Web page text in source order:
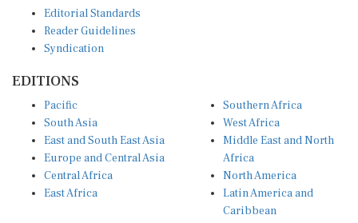
Reader Guidelines
Syndication
South Asia
East and South East Asia
Europe and Central Asia
Central Africa
East Africa
West Africa
Middle East and North
Africa
North America
Latin America and
Caribbean